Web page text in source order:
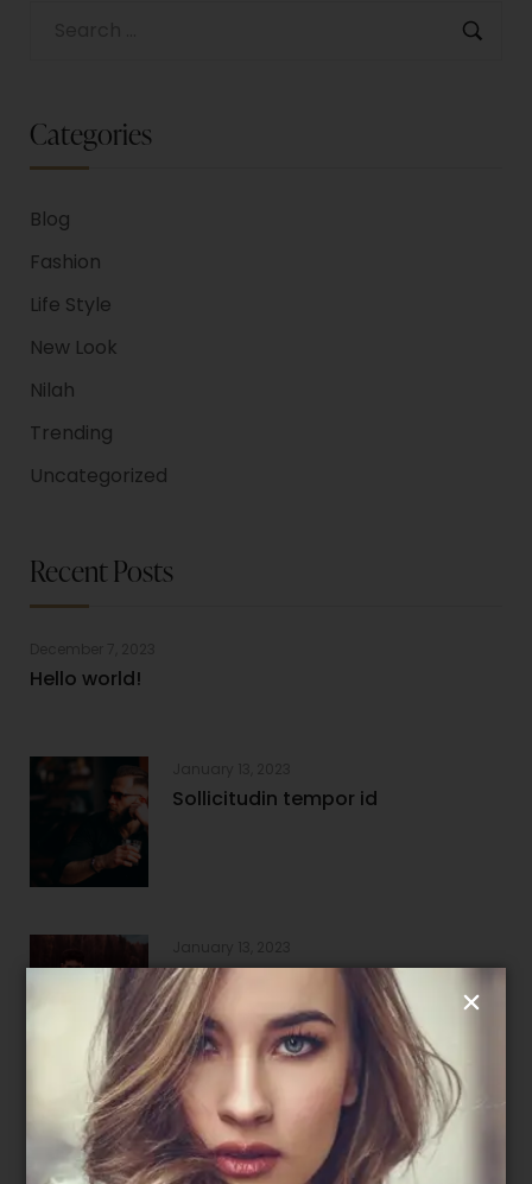
Categories
Blog
Fashion
Life Style
New Look
Nilah
Trending
Uncategorized
Recent Posts
Hello world!
Sollicitudin tempor id
Nam aliquam sem et
Follow Us